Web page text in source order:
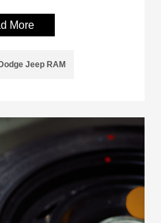
More
Jeep RAM